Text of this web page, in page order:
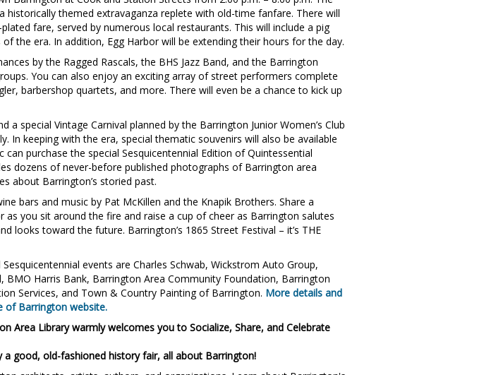
historically themed extravaganza replete with old-time fanfare. There will
fare, served by numerous local restaurants. This will include a pig
the era. In addition, Egg Harbor will be extending their hours for the day.
by the Ragged Rascals, the BHS Jazz Band, and the Barrington
You can also enjoy an exciting array of street performers complete
barbershop quartets, and more. There will even be a chance to kick up
a special Vintage Carnival planned by the Barrington Junior Women’s Club
In keeping with the era, special thematic souvenirs will also be available
purchase the special Sesquicentennial Edition of Quintessential
dozens of never-before published photographs of Barrington area
about Barrington’s storied past.
bars and music by Pat McKillen and the Knapik Brothers. Share a
you sit around the fire and raise a cup of cheer as Barrington salutes
looks toward the future. Barrington’s 1865 Street Festival – it’s THE
events are Charles Schwab, Wickstrom Auto Group,
BMO Harris Bank, Barrington Area Community Foundation, Barrington
Services, and Town & Country Painting of Barrington. More details and
of Barrington website.
Area Library warmly welcomes you to Socialize, Share, and Celebrate
a good, old-fashioned history fair, all about Barrington!